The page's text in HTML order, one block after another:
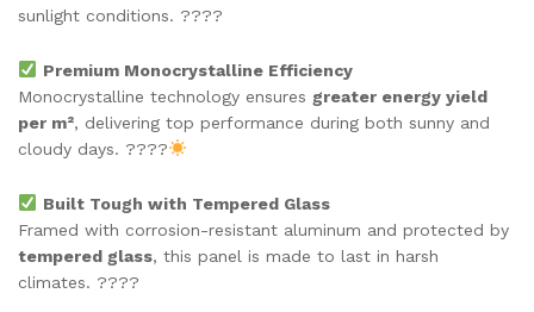
sunlight conditions. ????
Premium Monocrystalline Efficiency
Monocrystalline technology ensures greater energy yield
per m², delivering top performance during both sunny and
cloudy days. ????
Built Tough with Tempered Glass
Framed with corrosion-resistant aluminum and protected by
tempered glass, this panel is made to last in harsh
climates. ????️